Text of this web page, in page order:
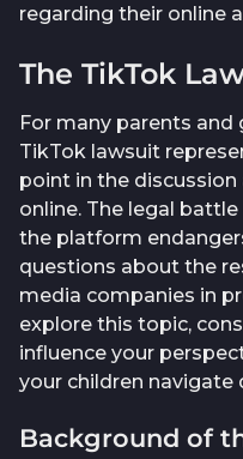
regarding their online
The TikTok
For many parents and
TikTok lawsuit
point in the discussion
online. The legal
the platform
questions about the
media companies in
explore this topic,
influence your
your children navigate
Background of